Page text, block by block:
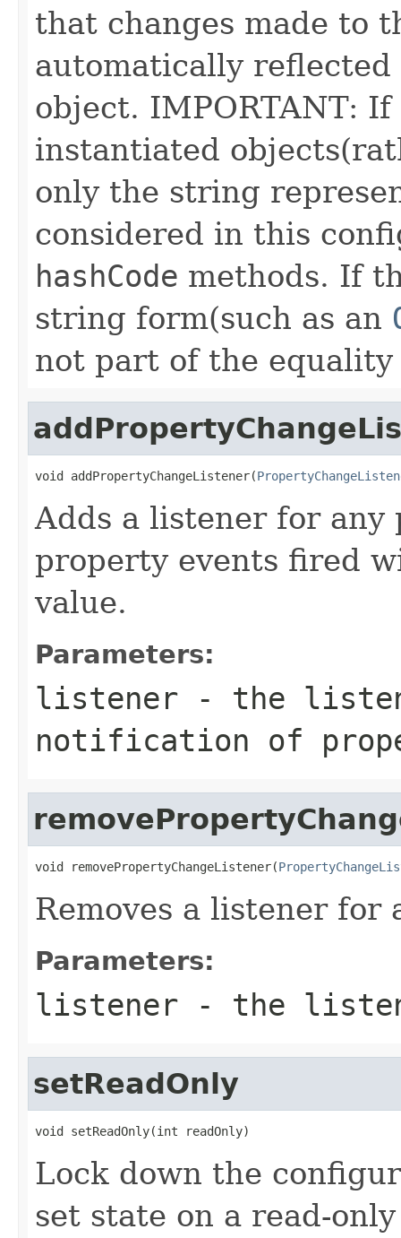
that changes made to
automatically
object. IMPORTANT:
instantiated
only the string
considered in this
hashCode methods. If
string form(such as an
not part of the
void addPropertyChangeListener(
Adds a listener for any
property events fired
value.
Parameters:
listener - the
notification of
void removePropertyChangeListener(
Removes a listener for
Parameters:
listener - the
setReadOnly
void setReadOnly(int readOnly)
Lock down the
set state on a read-